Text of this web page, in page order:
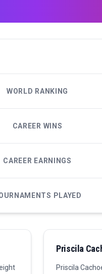
WORLD RANKING
CAREER WINS
CAREER EARNINGS
PLAYED
Priscila
Priscila